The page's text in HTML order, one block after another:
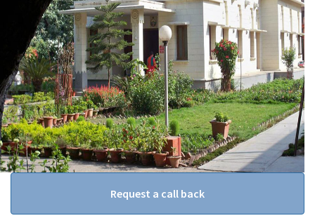
Request a call back